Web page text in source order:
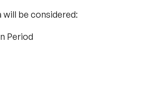
be considered:
Period